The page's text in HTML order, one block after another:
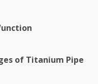
of Titanium Pipe